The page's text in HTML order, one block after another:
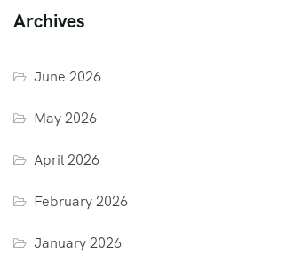
Archives
June 2026
May 2026
April 2026
February 2026
January 2026